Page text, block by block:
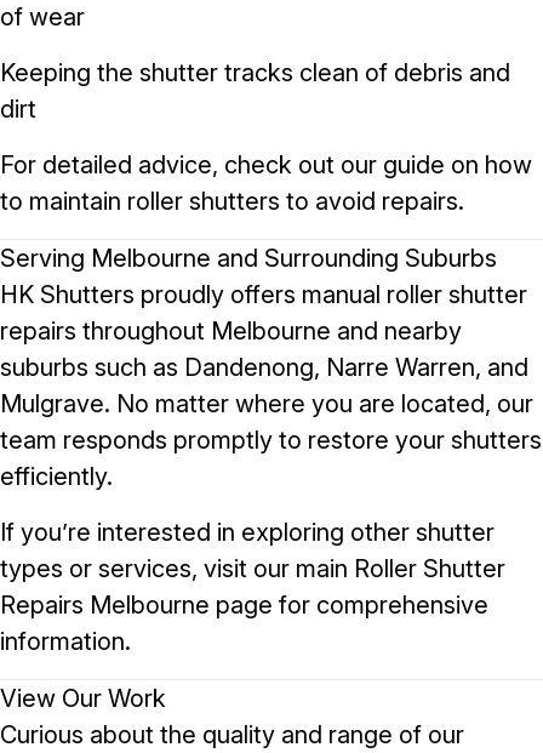
of wear
Keeping the shutter tracks clean of debris and
dirt
For detailed advice, check out our guide on how
to maintain roller shutters to avoid repairs.
Serving Melbourne and Surrounding Suburbs
HK Shutters proudly offers manual roller shutter
repairs throughout Melbourne and nearby
suburbs such as Dandenong, Narre Warren, and
Mulgrave. No matter where you are located, our
team responds promptly to restore your shutters
efficiently.
If you’re interested in exploring other shutter
types or services, visit our main Roller Shutter
Repairs Melbourne page for comprehensive
information.
View Our Work
Curious about the quality and range of our